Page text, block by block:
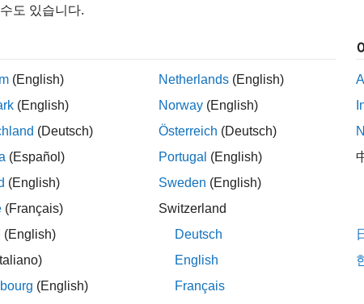
enterprise ecosystem with authentication and role-based
different releases of MATLAB, and have no limit on the
theMATLAB Web App Serverproduct. For details, see
.
on the product stack required for building standalone
Product Stack for Raspberry Pi Blockset.
도 있습니다.
(English)
(English)
(Deutsch)
(Español)
(English)
(Français)
(English)
(English)
Netherlands (English)
Norway (English)
Österreich (Deutsch)
Portugal (English)
Sweden (English)
Switzerland
Deutsch
English
Français